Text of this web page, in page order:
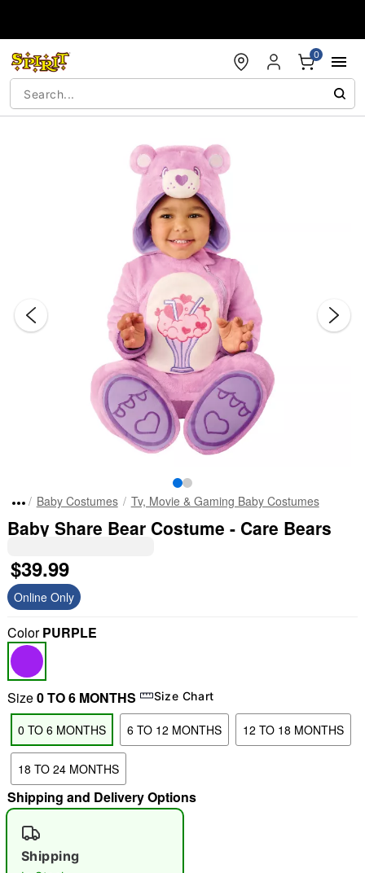
0
"Slide "0
Baby Costumes Tv, Movie & Gaming Baby Costumes
Baby Share Bear Costume - Care Bears
$39.99
Online Only
ColorPURPLE
Size0 TO 6 MONTHS Size Chart
0 TO 6 MONTHS 6 TO 12 MONTHS 12 TO 18 MONTHS
18 TO 24 MONTHS
Shipping and Delivery Options
Shipping